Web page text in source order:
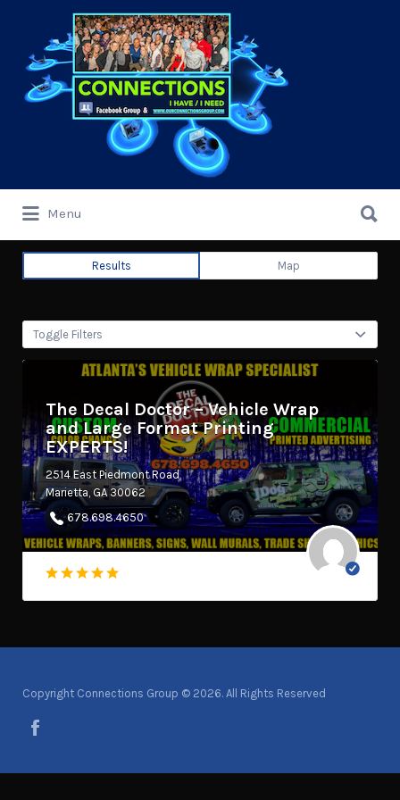
for:
Menu
for:
Results Map
Toggle Filters
The Decal Doctor – Vehicle Wrap
and Large Format Printing
EXPERTS!
2514 East Piedmont Road
Marietta, GA 30062
678.698.4650
Copyright Connections Group © 2026. All Rights Reserved